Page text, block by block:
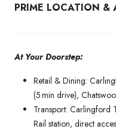
PRIME LOCATION &
At Your Doorstep:
Retail & Dining:
(5 min drive),
Transport: Carlingford
Rail station, direct